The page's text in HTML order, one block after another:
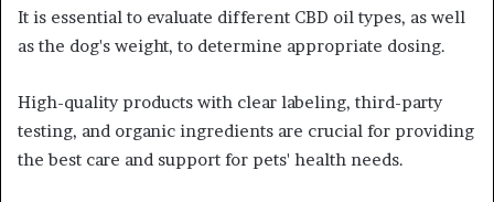
It is essential to evaluate different CBD oil types, as well
as the dog's weight, to determine appropriate dosing.
High-quality products with clear labeling, third-party
testing, and organic ingredients are crucial for providing
the best care and support for pets' health needs.